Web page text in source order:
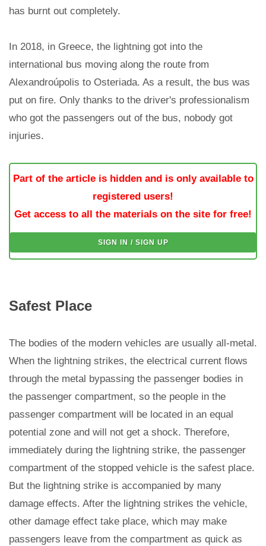
has burnt out completely.
In 2018, in Greece, the lightning got into the
international bus moving along the route from
Alexandroúpolis to Osteriada. As a result, the bus was
put on fire. Only thanks to the driver's professionalism
who got the passengers out of the bus, nobody got
injuries.
Part of the article is hidden and is only available to
registered users!
Get access to all the materials on the site for free!
SIGN IN / SIGN UP
Safest Place
The bodies of the modern vehicles are usually all-metal.
When the lightning strikes, the electrical current flows
through the metal bypassing the passenger bodies in
the passenger compartment, so the people in the
passenger compartment will be located in an equal
potential zone and will not get a shock. Therefore,
immediately during the lightning strike, the passenger
compartment of the stopped vehicle is the safest place.
But the lightning strike is accompanied by many
damage effects. After the lightning strikes the vehicle,
other damage effect take place, which may make
passengers leave from the compartment as quick as